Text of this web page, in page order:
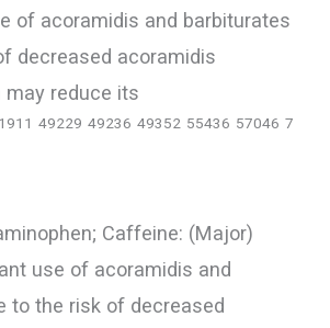
of acoramidis and barbiturates
decreased acoramidis
may reduce its
49229 49236 49352 55436 57046 7
Caffeine: (Major)
use of acoramidis and
to the risk of decreased